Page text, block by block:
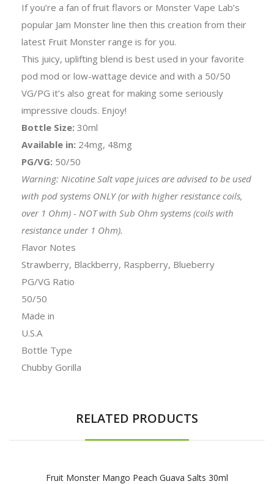
If you’re a fan of fruit flavors or Monster Vape Lab’s
popular Jam Monster line then this creation from their
latest Fruit Monster range is for you.
This juicy, uplifting blend is best used in your favorite
pod mod or low-wattage device and with a 50/50
VG/PG it’s also great for making some seriously
impressive clouds. Enjoy!
Bottle Size: 30ml
Available in: 24mg, 48mg
PG/VG: 50/50
Warning: Nicotine Salt vape juices are advised to be used
with pod systems ONLY (or with higher resistance coils,
over 1 Ohm) - NOT with Sub Ohm systems (coils with
resistance under 1 Ohm).
Flavor Notes
Strawberry, Blackberry, Raspberry, Blueberry
PG/VG Ratio
50/50
Made in
U.S.A
Bottle Type
Chubby Gorilla
RELATED PRODUCTS
Fruit Monster Mango Peach Guava Salts 30ml